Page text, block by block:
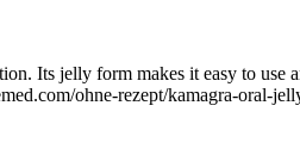
Its jelly form makes it easy to
ohne-rezept/kamagra-oral-